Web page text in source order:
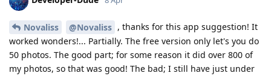
Novaliss @Novaliss , thanks for this app suggestion! It
worked wonders!... Partially. The free version only let's you do
50 photos. The good part; for some reason it did over 800 of
my photos, so that was good! The bad; I still have just under